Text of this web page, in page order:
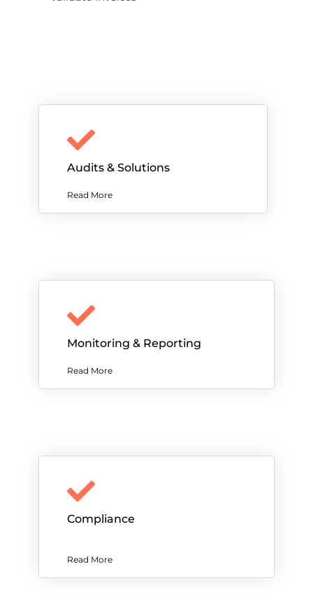
Audits & Solutions
Read More
Monitoring & Reporting
Read More
Compliance
Read More